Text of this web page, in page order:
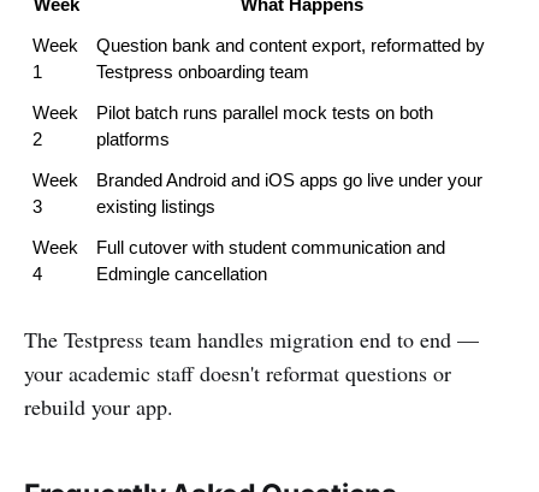
Week What Happens
Week
1
Question bank and content export, reformatted by
Testpress onboarding team
Week
2
Pilot batch runs parallel mock tests on both
platforms
Week
3
Branded Android and iOS apps go live under your
existing listings
Week
4
Full cutover with student communication and
Edmingle cancellation
The Testpress team handles migration end to end —
your academic staff doesn't reformat questions or
rebuild your app.